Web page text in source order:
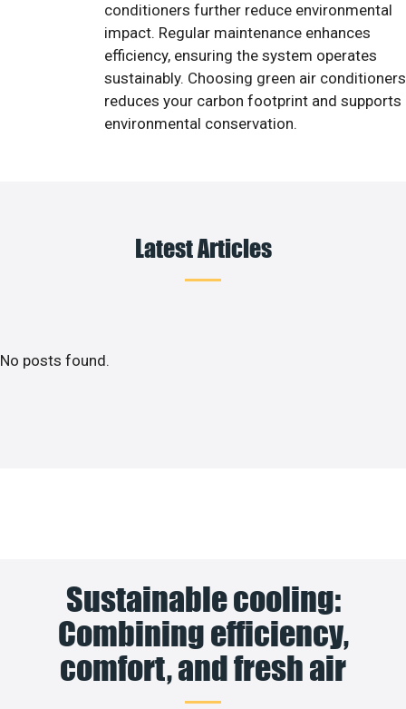
conditioners further reduce environmental
impact. Regular maintenance enhances
efficiency, ensuring the system operates
sustainably. Choosing green air conditioners
reduces your carbon footprint and supports
environmental conservation.
Latest Articles
No posts found.
Sustainable cooling:
Combining efficiency,
comfort, and fresh air